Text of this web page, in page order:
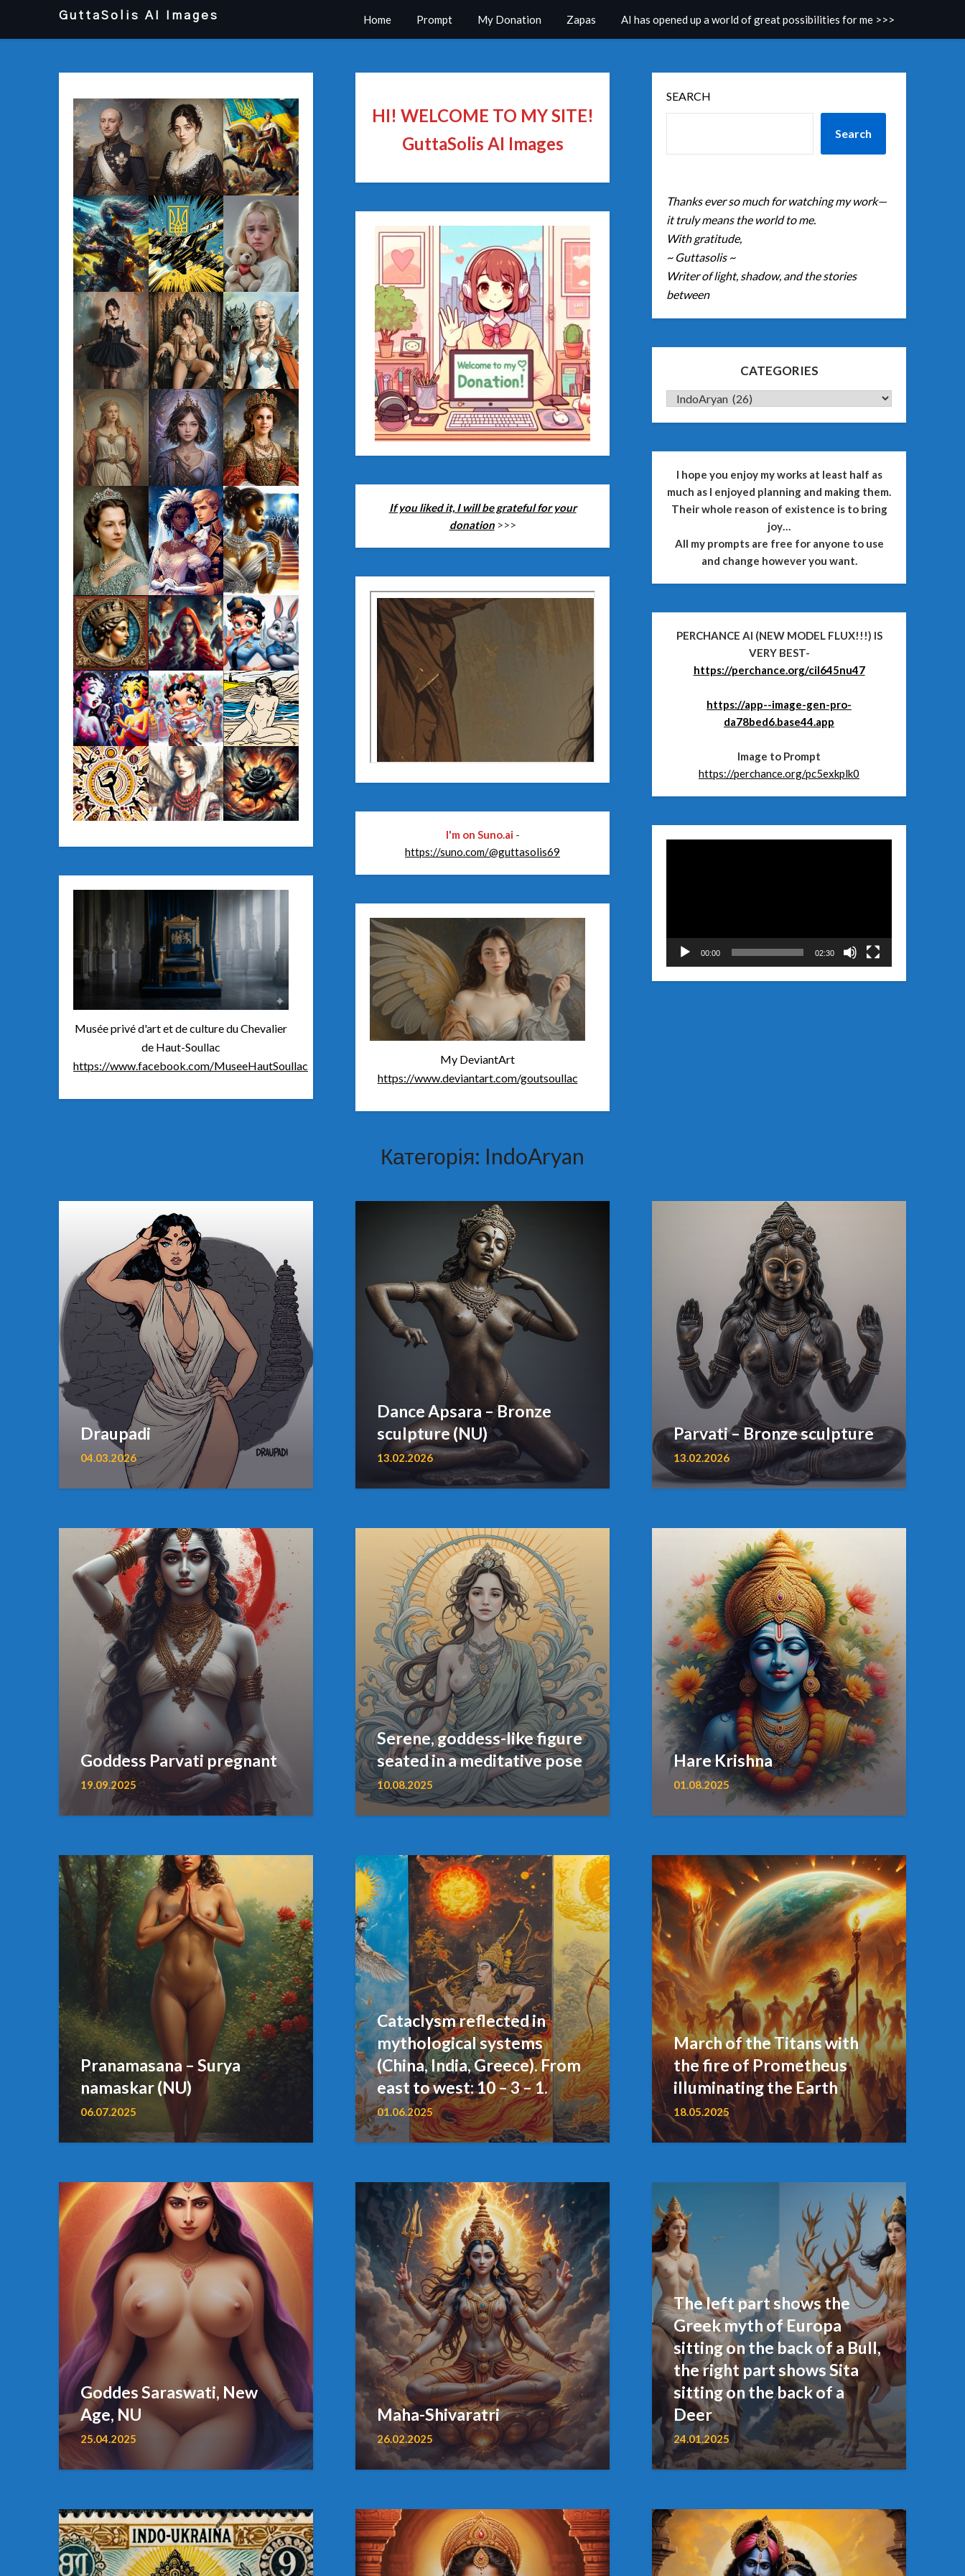
GuttaSolis AI Images Home Prompt My Donation Zapas AI has opened up a world of great possibilities for me >>>
Musée privé d'art et de culture du Chevalier
de Haut-Soullac
https://www.facebook.com/MuseeHautSoullac
HI! WELCOME TO MY SITE!
GuttaSolis AI Images
If you liked it, I will be grateful for your
donation>>>
I'm on Suno.ai -
https://suno.com/@guttasolis69
My DeviantArt
https://www.deviantart.com/goutsoullac
SEARCH
Search
Thanks ever so much for watching my work—
it truly means the world to me.
With gratitude,
~ Guttasolis ~
Writer of light, shadow, and the stories
between
CATEGORIES
CATEGORIES
I hope you enjoy my works at least half as
much as I enjoyed planning and making them.
Their whole reason of existence is to bring
joy…
All my prompts are free for anyone to use
and change however you want.
PERCHANCE AI (NEW MODEL FLUX!!!) IS
VERY BEST-
https://perchance.org/cil645nu47
https://app--image-gen-pro-
da78bed6.base44.app
Image to Prompt
https://perchance.org/pc5exkplk0
00:00 02:30
Категорія: IndoAryan
Draupadi
04.03.2026
Dance Apsara – Bronze
sculpture (NU)
13.02.2026
Parvati – Bronze sculpture
13.02.2026
Goddess Parvati pregnant
19.09.2025
Serene, goddess-like figure
seated in a meditative pose
10.08.2025
Hare Krishna
01.08.2025
Pranamasana – Surya
namaskar (NU)
06.07.2025
Cataclysm reflected in
mythological systems
(China, India, Greece). From
east to west: 10 – 3 – 1.
01.06.2025
March of the Titans with
the fire of Prometheus
illuminating the Earth
18.05.2025
Goddes Saraswati, New
Age, NU
25.04.2025
Maha-Shivaratri
26.02.2025
The left part shows the
Greek myth of Europa
sitting on the back of a Bull,
the right part shows Sita
sitting on the back of a
Deer
24.01.2025